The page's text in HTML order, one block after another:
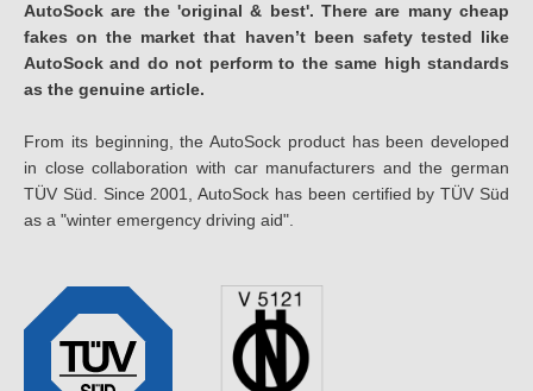
AutoSock are the 'original & best'. There are many cheap
fakes on the market that haven’t been safety tested like
AutoSock and do not perform to the same high standards
as the genuine article.
From its beginning, the AutoSock product has been developed
in close collaboration with car manufacturers and the german
TÜV Süd. Since 2001, AutoSock has been certified by TÜV Süd
as a "winter emergency driving aid".